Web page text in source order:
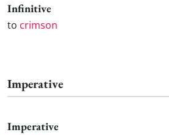
Infinitive
to crimson
Imperative
Imperative